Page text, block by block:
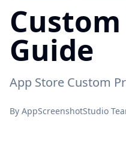
Guide
App Store Custom
By AppScreenshotStudio